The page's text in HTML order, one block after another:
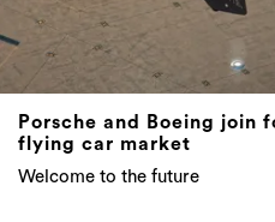
Porsche and Boeing join
flying car market
Welcome to the future